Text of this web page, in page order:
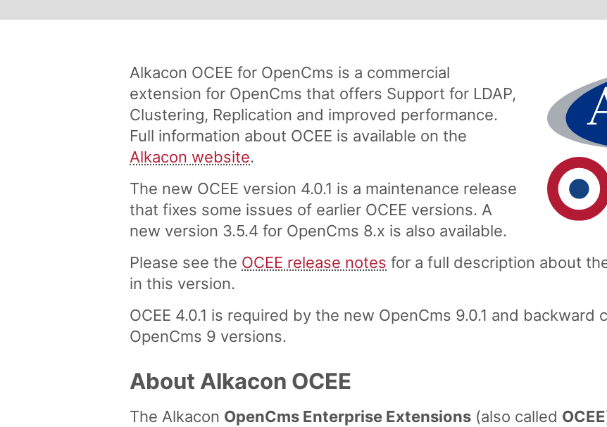
Alkacon OCEE for OpenCms is a commercial
extension for OpenCms that offers Support for LDAP,
Clustering, Replication and improved performance.
Full information about OCEE is available on the
Alkacon website.
The new OCEE version 4.0.1 is a maintenance release
that fixes some issues of earlier OCEE versions. A
new version 3.5.4 for OpenCms 8.x is also available.
Please see the OCEE release notes for a full description about
in this version.
OCEE 4.0.1 is required by the new OpenCms 9.0.1 and
OpenCms 9 versions.
About Alkacon OCEE
The Alkacon OpenCms Enterprise Extensions (also called OCEE